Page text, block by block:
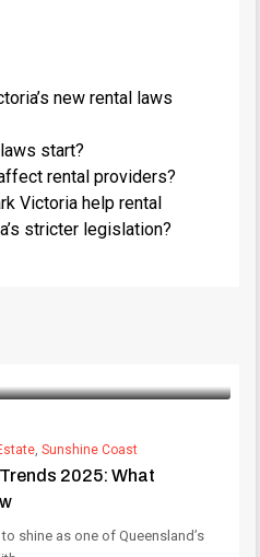
new rental laws
start?
rental providers?
Victoria help rental
stricter legislation?
, Sunshine Coast
2025: What
shine as one of Queensland’s